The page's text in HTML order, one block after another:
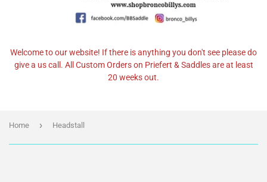
Welcome to our website! If there is anything you don't see please do
give a us call. All Custom Orders on Priefert & Saddles are at least
20 weeks out.
Home › Headstall